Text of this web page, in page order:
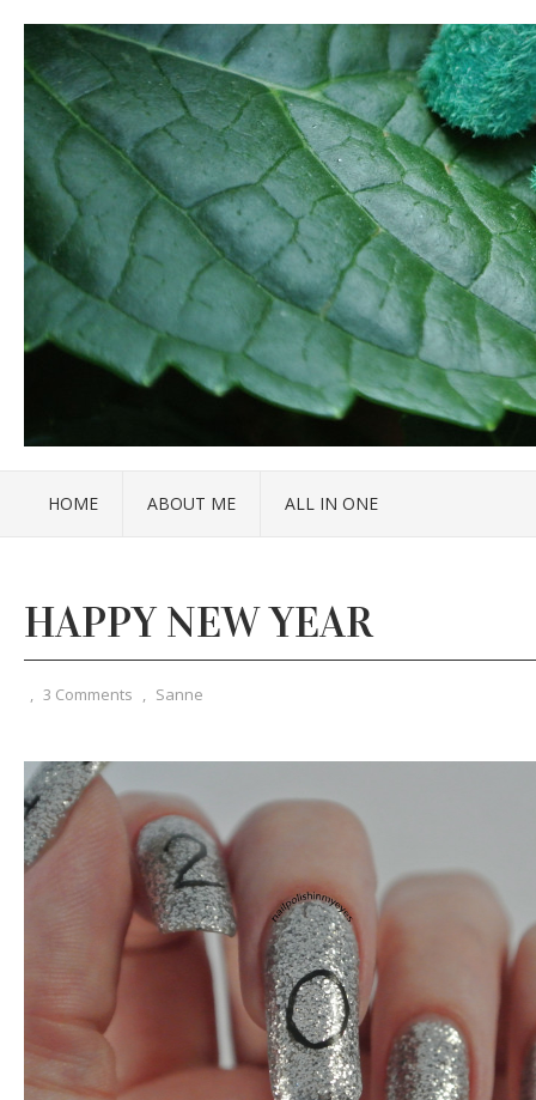
HOME ABOUT ME ALL IN ONE
HAPPY NEW YEAR
, 3 Comments , Sanne